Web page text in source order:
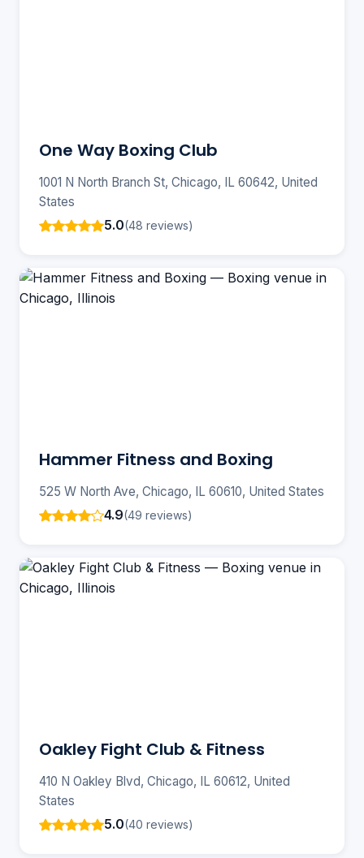
One Way Boxing Club
1001 N North Branch St, Chicago, IL 60642, United
States
5.0(48 reviews)
Hammer Fitness and Boxing
525 W North Ave, Chicago, IL 60610, United States
4.9(49 reviews)
Oakley Fight Club & Fitness
410 N Oakley Blvd, Chicago, IL 60612, United
States
5.0(40 reviews)